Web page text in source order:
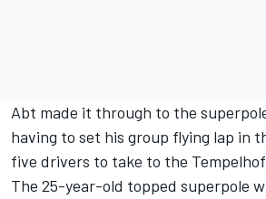
Abt made it through to the
having to set his group flying lap in
five drivers to take to the
The 25-year-old topped superpole